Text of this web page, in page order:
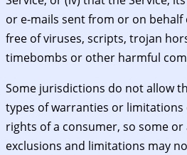
or e-mails sent from or on behalf
free of viruses, scripts, trojan
timebombs or other harmful
Some jurisdictions do not allow
types of warranties or
rights of a consumer, so some
exclusions and limitations may